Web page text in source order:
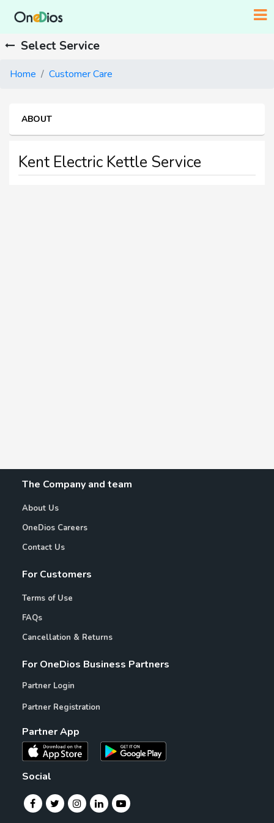
Select Service
Home Customer Care
ABOUT
Kent Electric Kettle Service
The Company and team
About Us
OneDios Careers
Contact Us
For Customers
Terms of Use
FAQs
Cancellation & Returns
For OneDios Business Partners
Partner Login
Partner Registration
Partner App
Social